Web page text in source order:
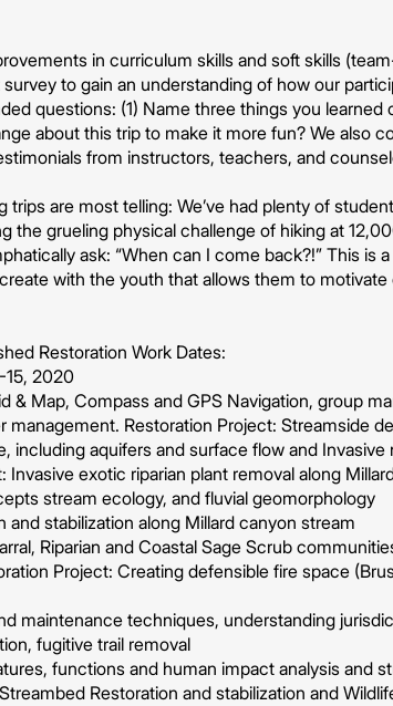
in curriculum skills and soft skills
to gain an understanding of how our
questions: (1) Name three things you learned
about this trip to make it more fun? We also
from instructors, teachers, and
trips are most telling: We’ve had plenty of
the grueling physical challenge of hiking at
ask: “When can I come back?!” This is
with the youth that allows them to
Restoration Work Dates:
2020
& Map, Compass and GPS Navigation, group
Restoration Project: Streamside
aquifers and surface flow and Invasive
exotic riparian plant removal along
stream ecology, and fluvial geomorphology
stabilization along Millard canyon stream
Riparian and Coastal Sage Scrub
Project: Creating defensible fire space
maintenance techniques, understanding
fugitive trail removal
functions and human impact analysis and
Restoration and stabilization and